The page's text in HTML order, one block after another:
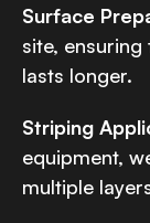
Surface
site,
lasts longer.
Striping
equipment,
multiple